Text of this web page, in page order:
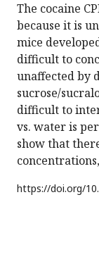
The cocaine
because it is
mice
difficult to
unaffected by
sucrose/
difficult to
vs. water is
show that
https://doi.org/